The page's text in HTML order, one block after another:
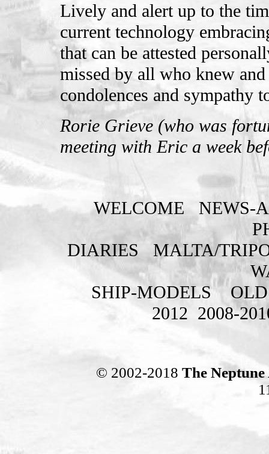
Lively and alert up to the
current technology
that can be attested
missed by all who knew
condolences and sympathy
Rorie Grieve (who was
meeting with Eric a week
WELCOME
NEWS-
DIARIES
MALTA/
SHIP-MODELS
2012 2008-
© 2002-2018 The